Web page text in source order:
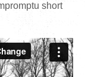
short